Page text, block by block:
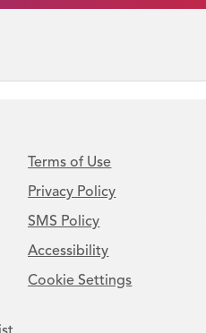
Terms of Use
Privacy Policy
SMS Policy
Accessibility
Cookie Settings